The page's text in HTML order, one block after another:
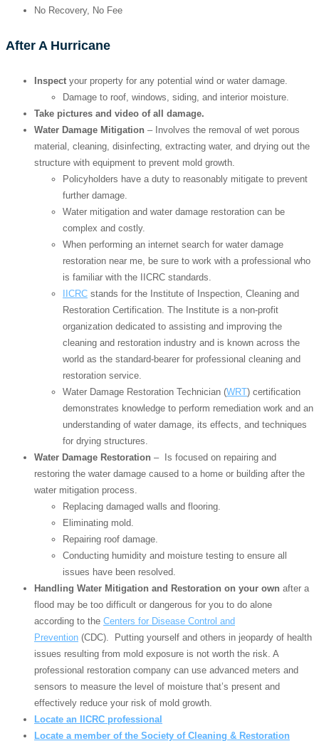
No Recovery, No Fee
After A Hurricane
Inspect your property for any potential wind or water damage.
Damage to roof, windows, siding, and interior moisture.
Take pictures and video of all damage.
Water Damage Mitigation – Involves the removal of wet porous
material, cleaning, disinfecting, extracting water, and drying out the
structure with equipment to prevent mold growth.
Policyholders have a duty to reasonably mitigate to prevent
further damage.
Water mitigation and water damage restoration can be
complex and costly.
When performing an internet search for water damage
restoration near me, be sure to work with a professional who
is familiar with the IICRC standards.
IICRC stands for the Institute of Inspection, Cleaning and
Restoration Certification. The Institute is a non-profit
organization dedicated to assisting and improving the
cleaning and restoration industry and is known across the
world as the standard-bearer for professional cleaning and
restoration service.
Water Damage Restoration Technician (WRT) certification
demonstrates knowledge to perform remediation work and an
understanding of water damage, its effects, and techniques
for drying structures.
Water Damage Restoration – Is focused on repairing and
restoring the water damage caused to a home or building after the
water mitigation process.
Replacing damaged walls and flooring.
Eliminating mold.
Repairing roof damage.
Conducting humidity and moisture testing to ensure all
issues have been resolved.
Handling Water Mitigation and Restoration on your own after a
flood may be too difficult or dangerous for you to do alone
according to the Centers for Disease Control and
Prevention (CDC). Putting yourself and others in jeopardy of health
issues resulting from mold exposure is not worth the risk. A
professional restoration company can use advanced meters and
sensors to measure the level of moisture that’s present and
effectively reduce your risk of mold growth.
Locate an IICRC professional
Locate a member of the Society of Cleaning & Restoration